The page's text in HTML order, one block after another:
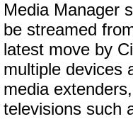
Media Manager
be streamed
latest move by
multiple devices
media
televisions such